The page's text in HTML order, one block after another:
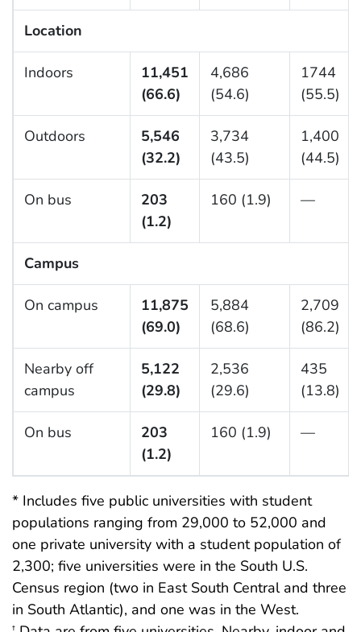
Location
Indoors
11,451
(66.6)
4,686
(54.6)
1744
(55.5)
Outdoors
5,546
(32.2)
3,734
(43.5)
1,400
(44.5)
On bus
203
(1.2)
160 (1.9) —
Campus
On campus
11,875
(69.0)
5,884
(68.6)
2,709
(86.2)
Nearby off
campus
5,122
(29.8)
2,536
(29.6)
435
(13.8)
On bus
203
(1.2)
160 (1.9) —
* Includes five public universities with student
populations ranging from 29,000 to 52,000 and
one private university with a student population of
2,300; five universities were in the South U.S.
Census region (two in East South Central and three
in South Atlantic), and one was in the West.
†